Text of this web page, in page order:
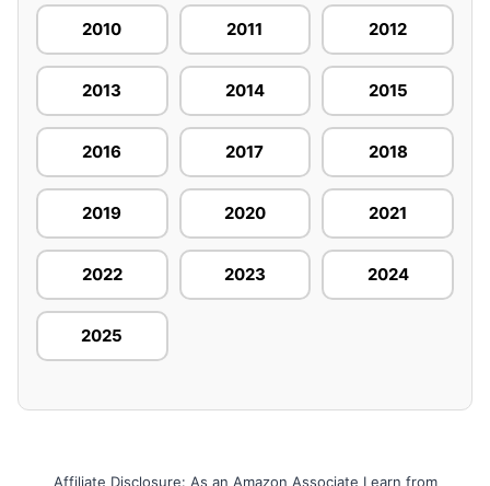
2010 2011 2012
2013 2014 2015
2016 2017 2018
2019 2020 2021
2022 2023 2024
2025
Affiliate Disclosure: As an Amazon Associate I earn from